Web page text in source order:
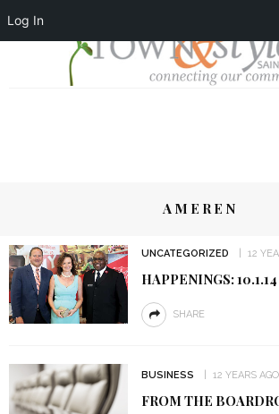
Log In
AMEREN
UNCATEGORIZED 12
HAPPENINGS: 10.1.14
SHARE
BUSINESS 12 YEARS AGO
FROM THE